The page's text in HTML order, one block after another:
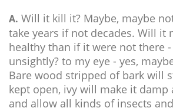
A. Will it kill it? Maybe, maybe
take years if not decades. Will it
healthy than if it were not there
unsightly? to my eye - yes,
Bare wood stripped of bark will
kept open, ivy will make it damp
and allow all kinds of insects